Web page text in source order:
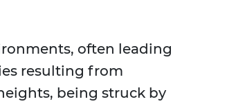
often leading
resulting from
being struck by